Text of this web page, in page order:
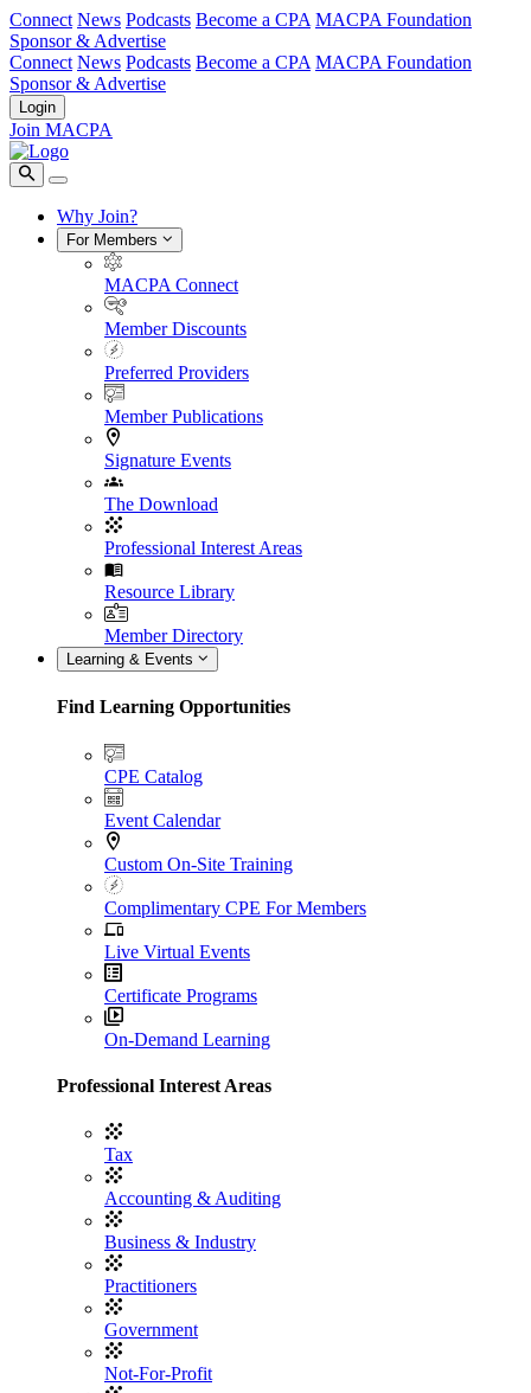
Connect News Podcasts Become a CPA MACPA Foundation
Sponsor & Advertise
Connect News Podcasts Become a CPA MACPA Foundation
Sponsor & Advertise
Login
Join MACPA
Why Join?
For Members
MACPA Connect
Member Discounts
Preferred Providers
Member Publications
Signature Events
The Download
Professional Interest Areas
Resource Library
Member Directory
Learning & Events
Find Learning Opportunities
CPE Catalog
Event Calendar
Custom On-Site Training
Complimentary CPE For Members
Live Virtual Events
Certificate Programs
On-Demand Learning
Professional Interest Areas
Tax
Accounting & Auditing
Business & Industry
Practitioners
Government
Not-For-Profit